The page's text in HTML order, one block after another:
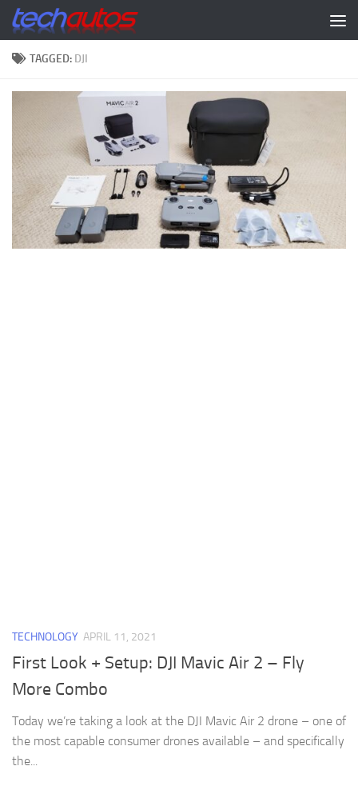
Skip to content
TAGGED: DJI
TECHNOLOGY APRIL 11, 2021
First Look + Setup: DJI Mavic Air 2 – Fly
More Combo
Today we’re taking a look at the DJI Mavic Air 2 drone – one of
the most capable consumer drones available – and specifically
the...